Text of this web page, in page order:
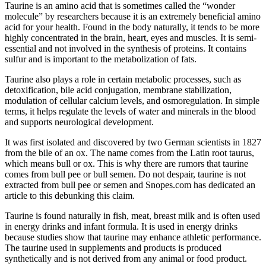
Taurine is an amino acid that is sometimes called the “wonder
molecule” by researchers because it is an extremely beneficial amino
acid for your health. Found in the body naturally, it tends to be more
highly concentrated in the brain, heart, eyes and muscles. It is semi-
essential and not involved in the synthesis of proteins. It contains
sulfur and is important to the metabolization of fats.
Taurine also plays a role in certain metabolic processes, such as
detoxification, bile acid conjugation, membrane stabilization,
modulation of cellular calcium levels, and osmoregulation. In simple
terms, it helps regulate the levels of water and minerals in the blood
and supports neurological development.
It was first isolated and discovered by two German scientists in 1827
from the bile of an ox. The name comes from the Latin root taurus,
which means bull or ox. This is why there are rumors that taurine
comes from bull pee or bull semen. Do not despair, taurine is not
extracted from bull pee or semen and Snopes.com has dedicated an
article to this debunking this claim.
Taurine is found naturally in fish, meat, breast milk and is often used
in energy drinks and infant formula. It is used in energy drinks
because studies show that taurine may enhance athletic performance.
The taurine used in supplements and products is produced
synthetically and is not derived from any animal or food product.